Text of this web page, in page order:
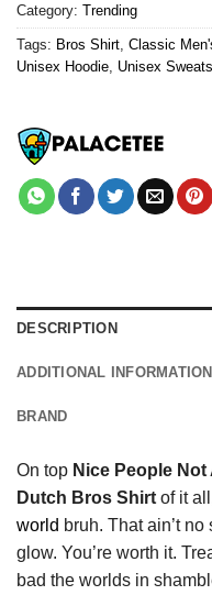
Category: Trending
Tags: Bros Shirt Classic
Unisex Hoodie Unisex
DESCRIPTION
ADDITIONAL INFORMATION
BRAND
On top Nice People Not
Dutch Bros Shirt of it
world bruh. That ain’t
glow. You’re worth it.
bad the worlds in